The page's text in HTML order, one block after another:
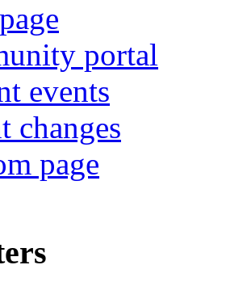
portal
events
changes
page